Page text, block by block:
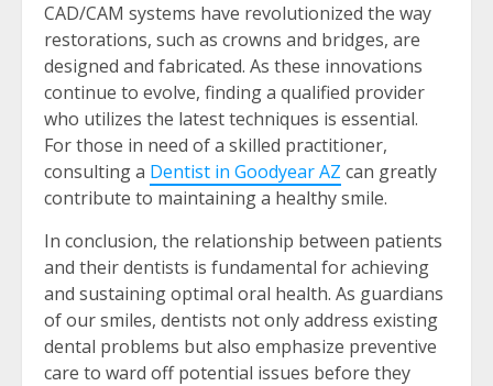
CAD/CAM systems have revolutionized the way
restorations, such as crowns and bridges, are
designed and fabricated. As these innovations
continue to evolve, finding a qualified provider
who utilizes the latest techniques is essential.
For those in need of a skilled practitioner,
consulting a Dentist in Goodyear AZ can greatly
contribute to maintaining a healthy smile.
In conclusion, the relationship between patients
and their dentists is fundamental for achieving
and sustaining optimal oral health. As guardians
of our smiles, dentists not only address existing
dental problems but also emphasize preventive
care to ward off potential issues before they